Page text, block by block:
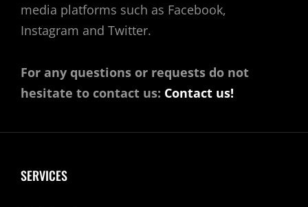
media platforms such as Facebook,
Instagram and Twitter.
For any questions or requests do not
hesitate to contact us: Contact us!
SERVICES